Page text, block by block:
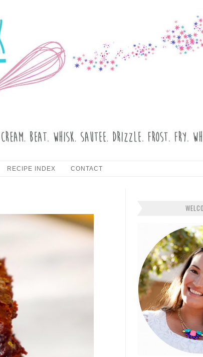
Skip to content
RECIPE INDEX CONTACT